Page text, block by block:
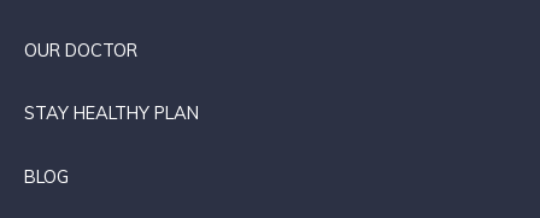
OUR DOCTOR
STAY HEALTHY PLAN
BLOG